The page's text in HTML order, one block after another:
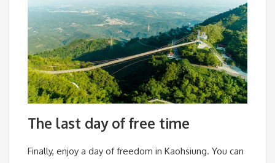
The last day of free time
Finally, enjoy a day of freedom in Kaohsiung. You can